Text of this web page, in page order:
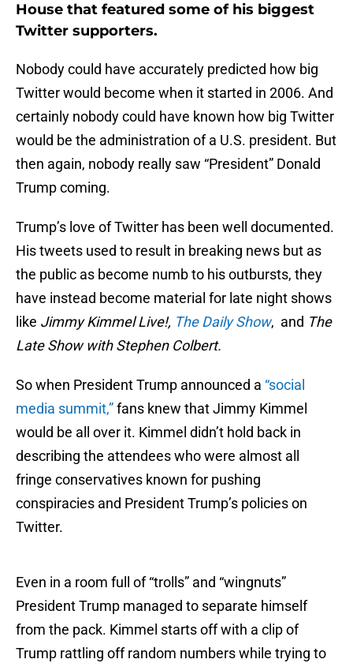
House that featured some of his biggest
Twitter supporters.
Nobody could have accurately predicted how big
Twitter would become when it started in 2006. And
certainly nobody could have known how big Twitter
would be the administration of a U.S. president. But
then again, nobody really saw “President” Donald
Trump coming.
Trump’s love of Twitter has been well documented.
His tweets used to result in breaking news but as
the public as become numb to his outbursts, they
have instead become material for late night shows
like Jimmy Kimmel Live!, The Daily Show, and The
Late Show with Stephen Colbert.
So when President Trump announced a “social
media summit,”fans knew that Jimmy Kimmel
would be all over it. Kimmel didn’t hold back in
describing the attendees who were almost all
fringe conservatives known for pushing
conspiracies and President Trump’s policies on
Twitter.
Even in a room full of “trolls” and “wingnuts”
President Trump managed to separate himself
from the pack. Kimmel starts off with a clip of
Trump rattling off random numbers while trying to